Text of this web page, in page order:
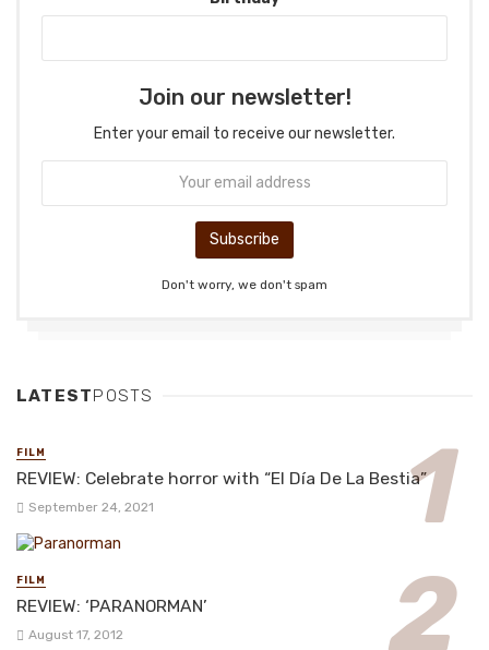
Join our newsletter!
Enter your email to receive our newsletter.
Don't worry, we don't spam
LATESTPOSTS
FILM
REVIEW: Celebrate horror with “El Día De La Bestia”
September 24, 2021
FILM
REVIEW: ‘PARANORMAN’
August 17, 2012